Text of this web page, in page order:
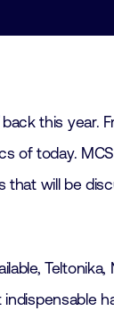
this year.
of today.
will be